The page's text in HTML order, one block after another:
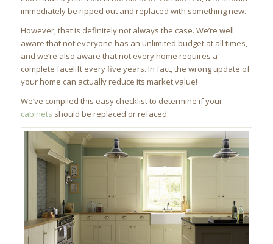
immediately be ripped out and replaced with something new.
However, that is definitely not always the case. We’re well
aware that not everyone has an unlimited budget at all times,
and we’re also aware that not every home requires a
complete facelift every five years. In fact, the wrong update of
your home can actually reduce its market value!
We’ve compiled this easy checklist to determine if your
cabinets should be replaced or refaced.